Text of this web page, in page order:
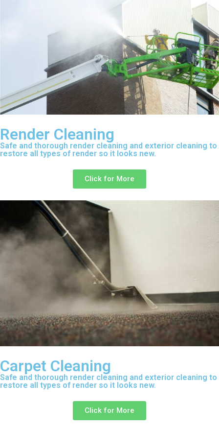
Render Cleaning
Safe and thorough render cleaning and exterior cleaning to
restore all types of render so it looks new.
Click for More
Carpet Cleaning
Safe and thorough render cleaning and exterior cleaning to
restore all types of render so it looks new.
Click for More